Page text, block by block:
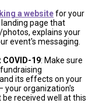
a websitefor your
page that
explains your
event's messaging.
19: Make sure
its effects on your
your organization's
received well at this